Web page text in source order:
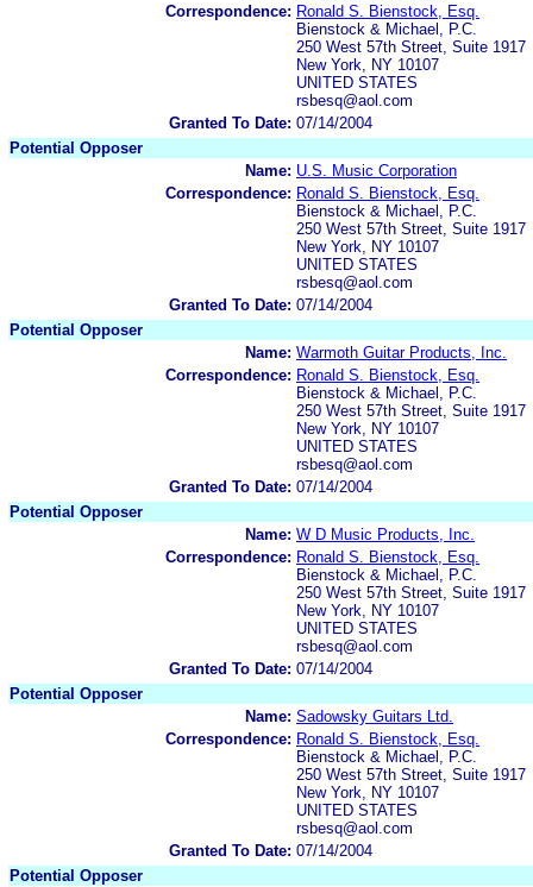
Correspondence: Ronald S. Bienstock, Esq.
Bienstock & Michael, P.C.
250 West 57th Street, Suite 1917
New York, NY 10107
UNITED STATES
rsbesq@aol.com
Granted To Date: 07/14/2004
Potential Opposer
Name: U.S. Music Corporation
Correspondence: Ronald S. Bienstock, Esq.
Bienstock & Michael, P.C.
250 West 57th Street, Suite 1917
New York, NY 10107
UNITED STATES
rsbesq@aol.com
Granted To Date: 07/14/2004
Potential Opposer
Name: Warmoth Guitar Products, Inc.
Correspondence: Ronald S. Bienstock, Esq.
Bienstock & Michael, P.C.
250 West 57th Street, Suite 1917
New York, NY 10107
UNITED STATES
rsbesq@aol.com
Granted To Date: 07/14/2004
Potential Opposer
Name: W D Music Products, Inc.
Correspondence: Ronald S. Bienstock, Esq.
Bienstock & Michael, P.C.
250 West 57th Street, Suite 1917
New York, NY 10107
UNITED STATES
rsbesq@aol.com
Granted To Date: 07/14/2004
Potential Opposer
Name: Sadowsky Guitars Ltd.
Correspondence: Ronald S. Bienstock, Esq.
Bienstock & Michael, P.C.
250 West 57th Street, Suite 1917
New York, NY 10107
UNITED STATES
rsbesq@aol.com
Granted To Date: 07/14/2004
Potential Opposer